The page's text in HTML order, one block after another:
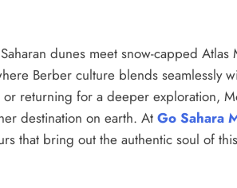
dunes meet snow-capped Atlas
Berber culture blends seamlessly
returning for a deeper exploration,
destination on earth. At Go Sahara
that bring out the authentic soul of this